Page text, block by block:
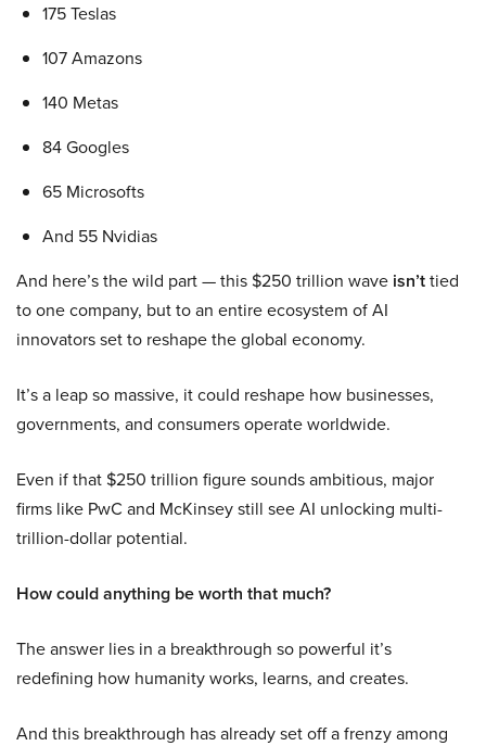
175 Teslas
107 Amazons
140 Metas
84 Googles
65 Microsofts
And 55 Nvidias
And here’s the wild part — this $250 trillion wave isn’ttied
to one company, but to an entire ecosystem of AI
innovators set to reshape the global economy.
It’s a leap so massive, it could reshape how businesses,
governments, and consumers operate worldwide.
Even if that $250 trillion figure sounds ambitious, major
firms like PwC and McKinsey still see AI unlocking multi-
trillion-dollar potential.
How could anything be worth that much?
The answer lies in a breakthrough so powerful it’s
redefining how humanity works, learns, and creates.
And this breakthrough has already set off a frenzy among